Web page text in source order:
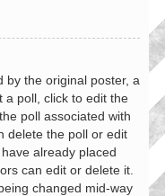
by the original poster, a
a poll, click to edit the
poll associated with
delete the poll or edit
already placed
can edit or delete it.
changed mid-way